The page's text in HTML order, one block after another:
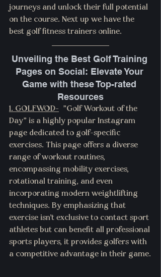
journeys and unlock their full potential
on the course. Next up we have the
best golf fitness trainers online.
Unveiling the Best Golf Training
Pages on Social: Elevate Your
Game with these Top-rated
Resources
1. GOLFWOD-
  "Golf Workout of the
Day" is a highly popular Instagram
page dedicated to golf-specific
exercises. This page offers a diverse
range of workout routines,
encompassing mobility exercises,
rotational training, and even
incorporating modern weightlifting
techniques. By emphasizing that
exercise isn't exclusive to contact sport
athletes but can benefit all professional
sports players, it provides golfers with
a competitive advantage in their game.